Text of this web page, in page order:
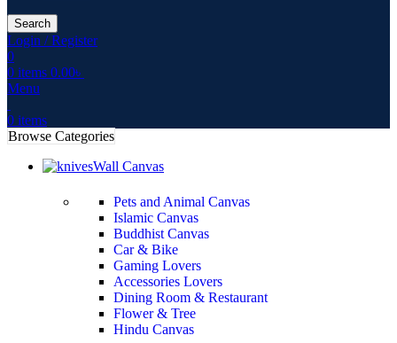
Search
Login / Register
0
0 items 0.00৳
Menu
0 items
Browse Categories
Wall Canvas
Pets and Animal Canvas
Islamic Canvas
Buddhist Canvas
Car & Bike
Gaming Lovers
Accessories Lovers
Dining Room & Restaurant
Flower & Tree
Hindu Canvas